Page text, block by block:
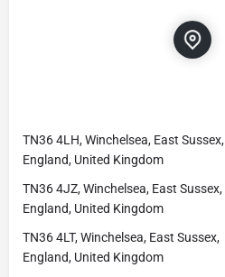
TN36 4LH, Winchelsea, East Sussex,
England, United Kingdom
TN36 4JZ, Winchelsea, East Sussex,
England, United Kingdom
TN36 4LT, Winchelsea, East Sussex,
England, United Kingdom